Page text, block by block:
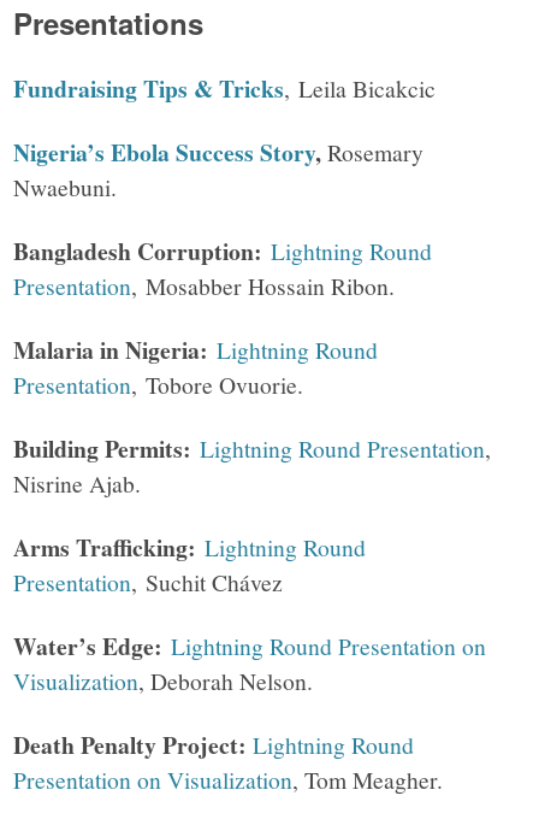
Presentations
Fundraising Tips & Tricks, Leila Bicakcic
Nigeria’s Ebola Success Story,Rosemary
Nwaebuni.
Bangladesh Corruption:Lightning Round
Presentation, Mosabber Hossain Ribon.
Malaria in Nigeria:Lightning Round
Presentation, Tobore Ovuorie.
Building Permits:Lightning Round Presentation,
Nisrine Ajab.
Arms Trafficking:Lightning Round
Presentation, Suchit Chávez
Water’s Edge:Lightning Round Presentation on
Visualization, Deborah Nelson.
Death Penalty Project: Lightning Round
Presentation on Visualization, Tom Meagher.